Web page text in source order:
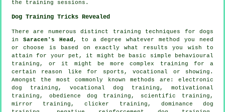
the training sessions.
Dog Training Tricks Revealed
There are numerous distinct training techniques for dogs
in Saracen's Head , to a degree whatever method you need
or choose is based on exactly what results you wish to
attain for your pet, it might be basic simple
behavioural
training , or it might be more complex training for a
certain reason like for sports, vocational or showing.
Amongst the most commonly known methods are: electronic
dog training, vocational dog training, motivational
training , obedience dog training, scientific training,
mirror training,clicker
training, dominance dog